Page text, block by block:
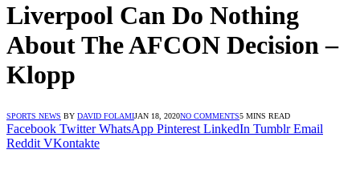
Liverpool Can Do Nothing
About The AFCON Decision –
Klopp
SPORTS NEWS BY DAVID FOLAMIJAN 18, 2020NO COMMENTS5 MINS READ
Facebook Twitter WhatsApp Pinterest LinkedIn Tumblr Email
Reddit VKontakte